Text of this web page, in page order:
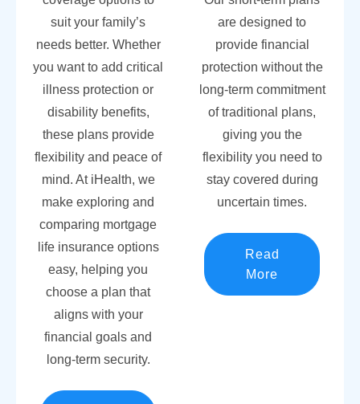
suit your family’s
needs better. Whether
you want to add critical
illness protection or
disability benefits,
these plans provide
flexibility and peace of
mind. At iHealth, we
make exploring and
comparing mortgage
life insurance options
easy, helping you
choose a plan that
aligns with your
financial goals and
long-term security.
are designed to
provide financial
protection without the
long-term commitment
of traditional plans,
giving you the
flexibility you need to
stay covered during
uncertain times.
Read
More